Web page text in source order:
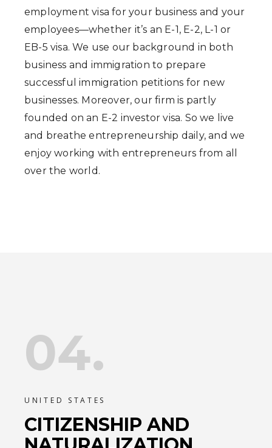
employment visa for your business and your
employees—whether it’s an E-1, E-2, L-1 or
EB-5 visa. We use our background in both
business and immigration to prepare
successful immigration petitions for new
businesses. Moreover, our firm is partly
founded on an E-2 investor visa. So we live
and breathe entrepreneurship daily, and we
enjoy working with entrepreneurs from all
over the world.
04.
UNITED STATES
CITIZENSHIP AND